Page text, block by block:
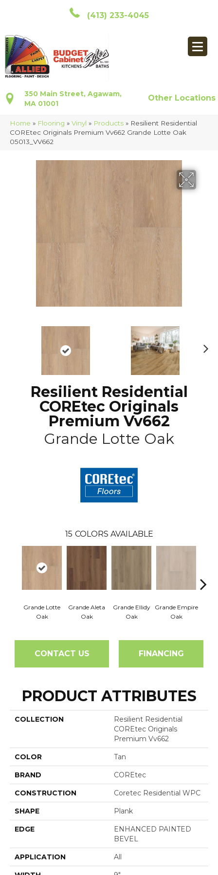
(413) 233-4045
350 Main Street, Agawam,
MA 01001
Other Locations
Home » Flooring » Vinyl » Products » Resilient Residential
COREtec Originals Premium Vv662 Grande Lotte Oak
05013_VV662
Resilient Residential
COREtec Originals
Premium Vv662
Grande Lotte Oak
15 COLORS AVAILABLE
Grande Lotte
Oak
Grande Aleta
Oak
Grande Ellidy
Oak
Grande Empire
Oak
CONTACT US FINANCING
PRODUCT ATTRIBUTES
COLLECTION
Resilient Residential
COREtec Originals
Premium Vv662
COLOR Tan
BRAND COREtec
CONSTRUCTION Coretec Residential WPC
SHAPE Plank
EDGE
ENHANCED PAINTED
BEVEL
APPLICATION All